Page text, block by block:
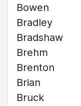
Bowen
Bradley
Bradshaw
Brehm
Brenton
Brian
Bruck